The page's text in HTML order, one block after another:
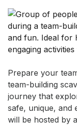
Event short
Prepare your
team-building
journey that
safe, unique, and
will be hosted by